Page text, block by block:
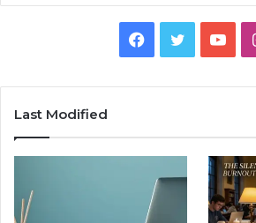
Facebook
Twitter
Last Modified